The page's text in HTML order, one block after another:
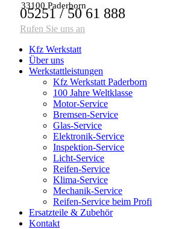
33100 Paderborn
05251 / 50 61 888
Rufen Sie uns an
Kfz Werkstatt
Über uns
Werkstattleistungen
Kfz Werkstatt Paderborn
100 Jahre Weltklasse
Motor-Service
Bremsen-Service
Glas-Service
Elektronik-Service
Inspektion-Service
Licht-Service
Reifen-Service
Klima-Service
Mechanik-Service
Reifen-Service beim Profi
Ersatzteile & Zubehör
Kontakt